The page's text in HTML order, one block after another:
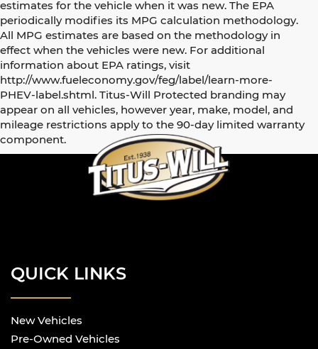
estimates for the vehicle when it was new. The EPA
periodically modifies its MPG calculation methodology.
All MPG estimates are based on the methodology in
effect when the vehicles were new. For additional
information about EPA ratings, visit
http://www.fueleconomy.gov/feg/label/learn-more-
PHEV-label.shtml. Titus-Will Protected branding may
appear on all vehicles, however year, make, model, and
mileage restrictions apply to the 90-day limited warranty
component.
QUICK LINKS
New Vehicles
Pre-Owned Vehicles